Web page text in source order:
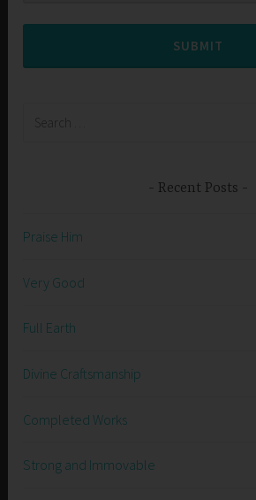
SUBMIT
Recent Posts
Praise Him
Very Good
Full Earth
Divine Craftsmanship
Completed Works
Strong and Immovable